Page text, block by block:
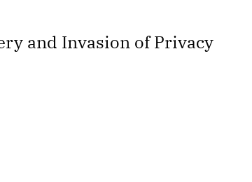
and Invasion of Privacy